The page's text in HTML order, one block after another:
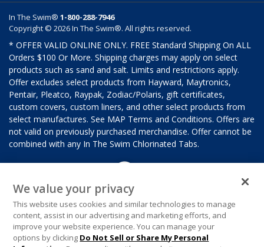
In The Swim® 1-800-288-7946
Copyright © 2026 In The Swim®. All rights reserved.
* OFFER VALID ONLINE ONLY. FREE Standard Shipping On ALL
Orders $100 Or More. Shipping charges may apply on select
products such as sand and salt. Limits and restrictions apply.
Offer excludes select products from Hayward, Maytronics,
Pentair, Pleatco, Raypak, Zodiac/Polaris, gift certificates,
custom covers, custom liners, and other select products from
select manufactures. See MAP Terms and Conditions. Offers are
not valid on previously purchased merchandise. Offer cannot be
combined with any In The Swim Chlorinated Tabs.
We value your privacy
This website uses cookies and similar technologies to manage
content, assist in our advertising and marketing efforts, and
improve your website experience. You can manage your
options by clicking Do Not Sell or Share My Personal